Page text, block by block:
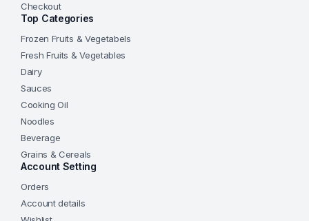
Checkout
Top Categories
Frozen Fruits & Vegetabels
Fresh Fruits & Vegetables
Dairy
Sauces
Cooking Oil
Noodles
Beverage
Grains & Cereals
Account Setting
Orders
Account details